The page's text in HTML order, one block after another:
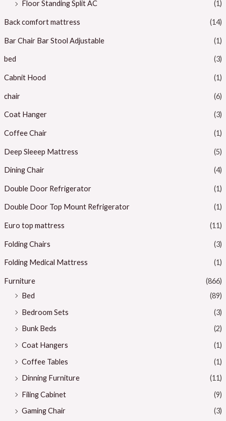
Floor Standing Split AC
(1)
Back comfort mattress (14)
Bar Chair Bar Stool Adjustable (1)
bed (3)
Cabnit Hood (1)
chair (6)
Coat Hanger (3)
Coffee Chair (1)
Deep Sleeep Mattress (5)
Dining Chair (4)
Double Door Refrigerator (1)
Double Door Top Mount Refrigerator (1)
Euro top mattress (11)
Folding Chairs (3)
Folding Medical Mattress (1)
Furniture
(866)
Bed
(89)
Bedroom Sets
(3)
Bunk Beds
(2)
Coat Hangers
(1)
Coffee Tables
(1)
Dinning Furniture
(11)
Filing Cabinet
(9)
Gaming Chair
(3)